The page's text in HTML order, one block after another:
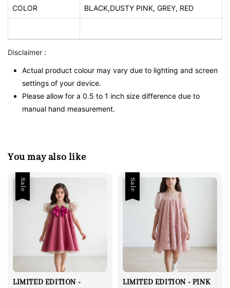
COLOR BLACK,DUSTY PINK, GREY, RED
Disclaimer :
Actual product colour may vary due to lighting and screen
settings of your device.
Please allow for a 0.5 to 1 inch size difference due to
manual hand measurement.
You may also like
Sale
LIMITED EDITION -
Sale
LIMITED EDITION - PINK